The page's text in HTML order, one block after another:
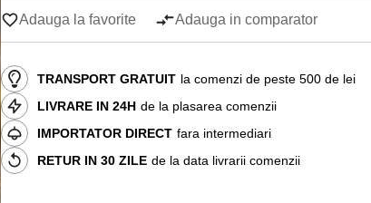
Adauga la favorite Adauga in comparator
TRANSPORT GRATUIT la comenzi de peste 500 de lei
LIVRARE IN 24H de la plasarea comenzii
IMPORTATOR DIRECT fara intermediari
RETUR IN 30 ZILE de la data livrarii comenzii